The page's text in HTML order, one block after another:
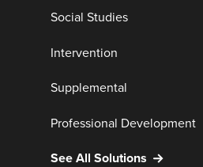
Social Studies
Intervention
Supplemental
Professional Development
See All Solutions